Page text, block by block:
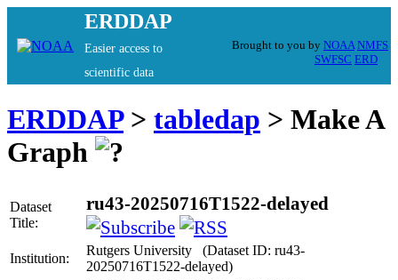
ERDDAP
Easier access to
scientific data
Brought to you by NOAA NMFS
SWFSC ERD
ERDDAP> tabledap > Make A
Graph
Dataset
Title:
ru43-20250716T1522-delayed
Institution:
Rutgers University (Dataset ID: ru43-
20250716T1522-delayed)